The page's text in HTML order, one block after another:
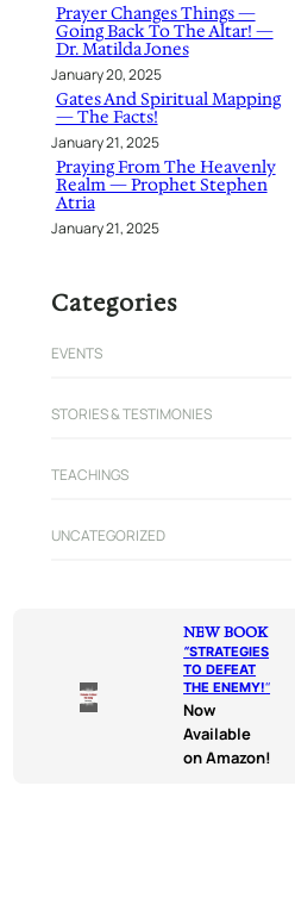
Prayer Changes Things —
Going Back To The Altar! —
Dr. Matilda Jones
January 20, 2025
Gates And Spiritual Mapping
— The Facts!
January 21, 2025
Praying From The Heavenly
Realm — Prophet Stephen
Atria
January 21, 2025
Categories
EVENTS
STORIES & TESTIMONIES
TEACHINGS
UNCATEGORIZED
NEW BOOK
“STRATEGIES
TO DEFEAT
THE ENEMY!“
Now
Available
on Amazon!